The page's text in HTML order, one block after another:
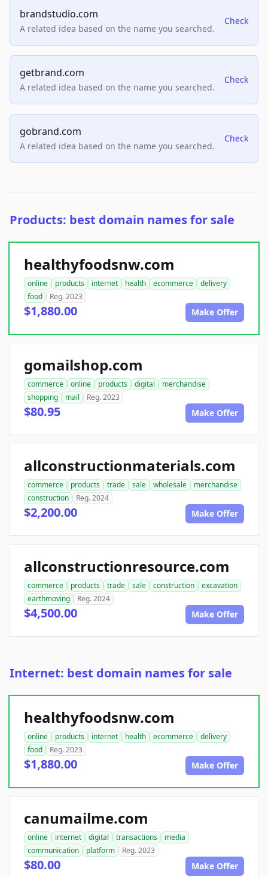
brandstudio.com
A related idea based on the name you searched.
Check
getbrand.com
A related idea based on the name you searched.
Check
gobrand.com
A related idea based on the name you searched.
Check
Products: best domain names for sale
healthyfoodsnw.com
online products internet health ecommerce
delivery
food
Reg. 2023
$1,880.00 Make Offer
gomailshop.com
commerce online products digital
merchandise
shopping
mail Reg. 2023
$80.95 Make Offer
allconstructionmaterials.com
commerce products trade sale wholesale
merchandise
construction
Reg. 2024
$2,200.00 Make Offer
allconstructionresource.com
commerce products trade sale construction
excavation
earthmoving
Reg. 2024
$4,500.00 Make Offer
Internet: best domain names for sale
healthyfoodsnw.com
online products internet health ecommerce
delivery
food
Reg. 2023
$1,880.00 Make Offer
canumailme.com
online internet digital transactions
media
communication
platform Reg. 2023
$80.00 Make Offer